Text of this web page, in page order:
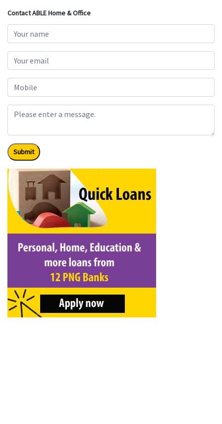
Contact ABLE Home & Office
Submit